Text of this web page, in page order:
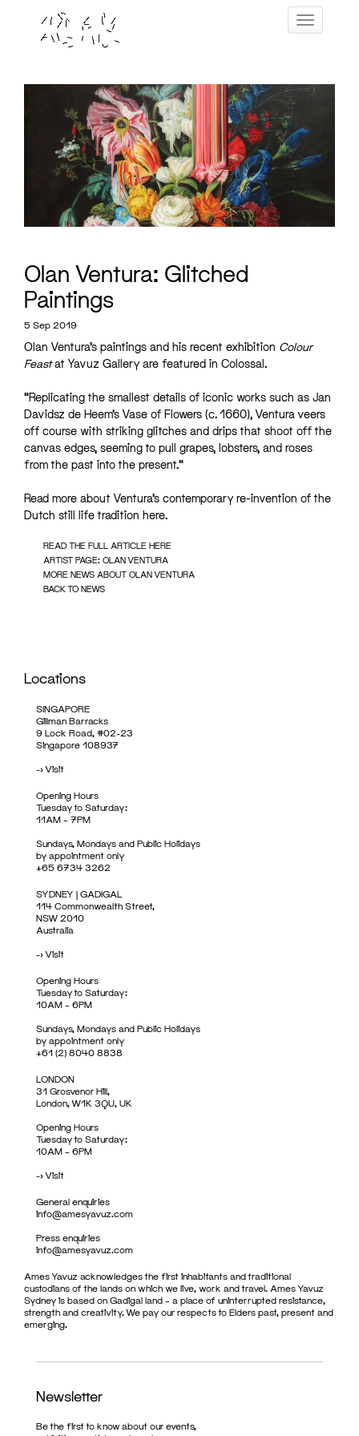
Toggle
Olan Ventura: Glitched
Paintings
5 Sep 2019
Olan Ventura’s paintings and his recent exhibition Colour
Feastat Yavuz Gallery are featured in Colossal.
“Replicating the smallest details of iconic works such as Jan
Davidsz de Heem’s Vase of Flowers (c. 1660), Ventura veers
off course with striking glitches and drips that shoot off the
canvas edges, seeming to pull grapes, lobsters, and roses
from the past into the present.”
Read more about Ventura’s contemporary re-invention of the
Dutch still life tradition here.
READ THE FULL ARTICLE HERE
ARTIST PAGE: OLAN VENTURA
MORE NEWS ABOUT OLAN VENTURA
BACK TO NEWS
Locations
SINGAPORE
Gillman Barracks
9 Lock Road, #02-23
Singapore 108937
->Visit
Opening Hours
Tuesday to Saturday:
11AM – 7PM
Sundays, Mondays and Public Holidays
by appointment only
+65 6734 3262
SYDNEY | GADIGAL
114 Commonwealth Street,
NSW 2010
Australia
->Visit
Opening Hours
Tuesday to Saturday:
10AM – 6PM
Sundays, Mondays and Public Holidays
by appointment only
+61 (2) 8040 8838
LONDON
31 Grosvenor Hill,
London, W1K 3QU, UK
Opening Hours
Tuesday to Saturday:
10AM – 6PM
->Visit
General enquiries
info@amesyavuz.com
Press enquiries
info@amesyavuz.com
Ames Yavuz acknowledges the first inhabitants and traditional
custodians of the lands on which we live, work and travel. Ames Yavuz
Sydney is based on Gadigal land – a place of uninterrupted resistance,
strength and creativity. We pay our respects to Elders past, present and
emerging.
Newsletter
Be the first to know about our events,